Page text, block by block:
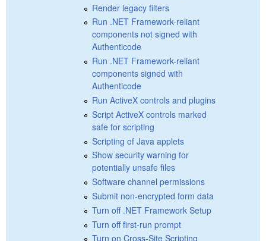
Render legacy filters
Run .NET Framework-reliant
components not signed with
Authenticode
Run .NET Framework-reliant
components signed with
Authenticode
Run ActiveX controls and plugins
Script ActiveX controls marked
safe for scripting
Scripting of Java applets
Show security warning for
potentially unsafe files
Software channel permissions
Submit non-encrypted form data
Turn off .NET Framework Setup
Turn off first-run prompt
Turn on Cross-Site Scripting